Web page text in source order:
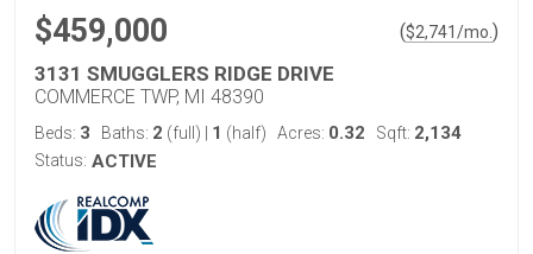
$459,000 ($2,741/mo. )
3131 SMUGGLERS RIDGE DRIVE
COMMERCE TWP, MI 48390
Beds: 3 Baths: 2 (full) 1 (half) Acres: 0.32 Sqft: 2,134
Status: ACTIVE